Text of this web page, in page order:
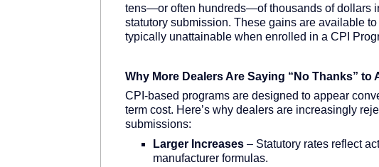
tens—or often hundreds—of thousands of dollars
statutory submission. These gains are available
typically unattainable when enrolled in a CPI
Why More Dealers Are Saying “No Thanks” to
CPI-based programs are designed to appear
term cost. Here’s why dealers are increasingly
submissions:
Larger Increases – Statutory rates reflect
manufacturer formulas.